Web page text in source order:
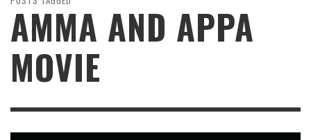
AMMA AND APPA
MOVIE